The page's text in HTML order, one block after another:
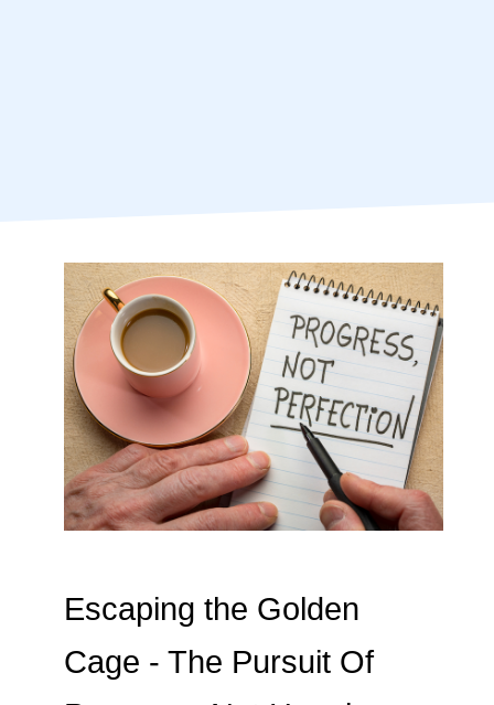
Escaping the Golden
Cage - The Pursuit Of